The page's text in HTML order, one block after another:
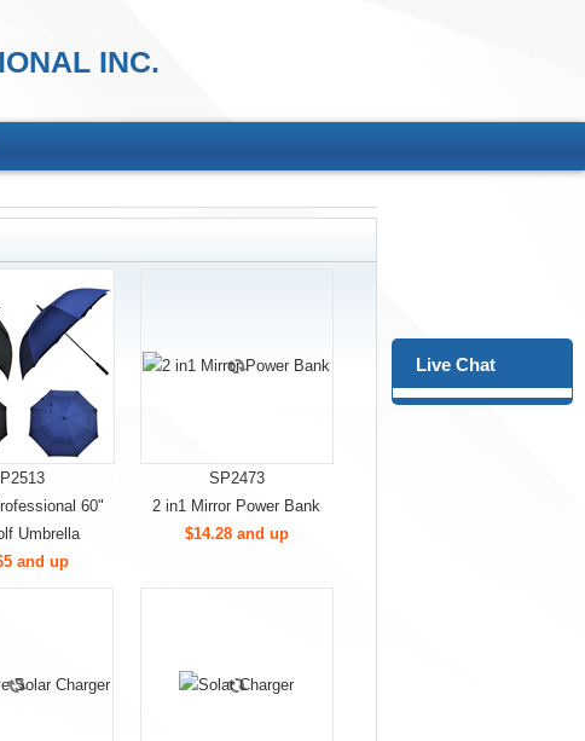
INC.
60"
Umbrella
and up
SP2473
2 in1 Mirror Power Bank
$14.28 and up
Live Chat